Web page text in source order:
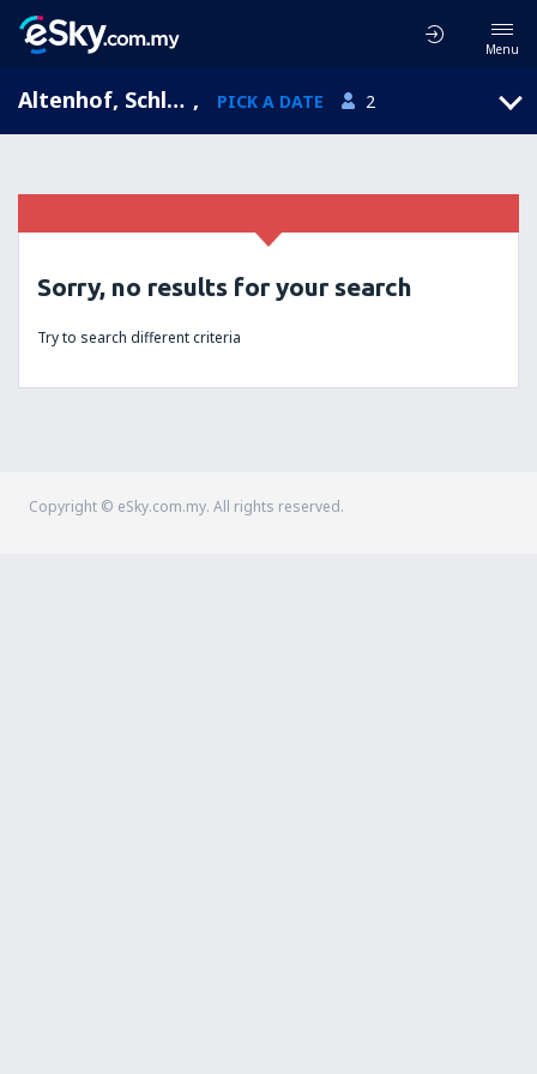
Menu
Altenhof, Schleswig-Holstein, Germany , PICK A DATE 2
Sorry, no results for your search
Try to search different criteria
Copyright © eSky.com.my. All rights reserved.